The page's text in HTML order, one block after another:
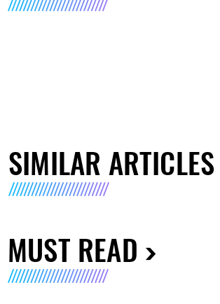
SIMILAR ARTICLES
MUST READ